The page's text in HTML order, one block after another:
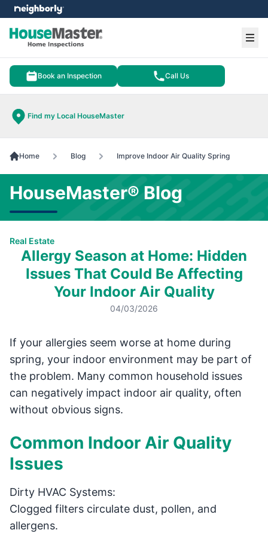
Book an Inspection Call Us
Find my Local HouseMaster
menu
Home Blog Improve Indoor Air Quality Spring
HouseMaster® Blog
Real Estate
Allergy Season at Home: Hidden
Issues That Could Be Affecting
Your Indoor Air Quality
04/03/2026
If your allergies seem worse at home during
spring, your indoor environment may be part of
the problem. Many common household issues
can negatively impact indoor air quality, often
without obvious signs.
Common Indoor Air Quality
Issues
Dirty HVAC Systems:
Clogged filters circulate dust, pollen, and
allergens.